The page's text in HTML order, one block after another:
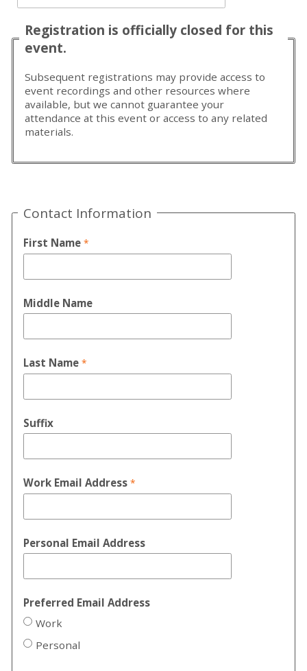
Registration is officially closed for this
event.
Subsequent registrations may provide access to
event recordings and other resources where
available, but we cannot guarantee your
attendance at this event or access to any related
materials.
Contact Information
First Name
Middle Name
Last Name
Suffix
Work Email Address
Personal Email Address
Preferred Email Address
Work
Personal